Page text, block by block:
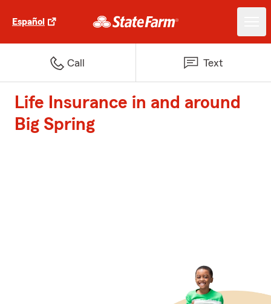
Español
Call Text
Life Insurance in and around
Big Spring